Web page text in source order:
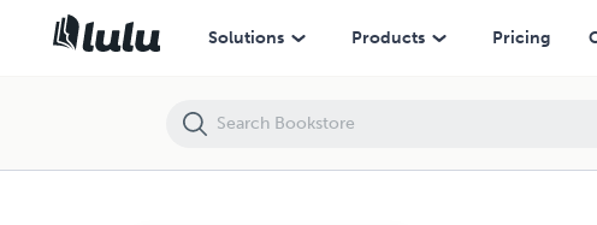
Solutions Products Pricing
The Complete Unknown Soldier